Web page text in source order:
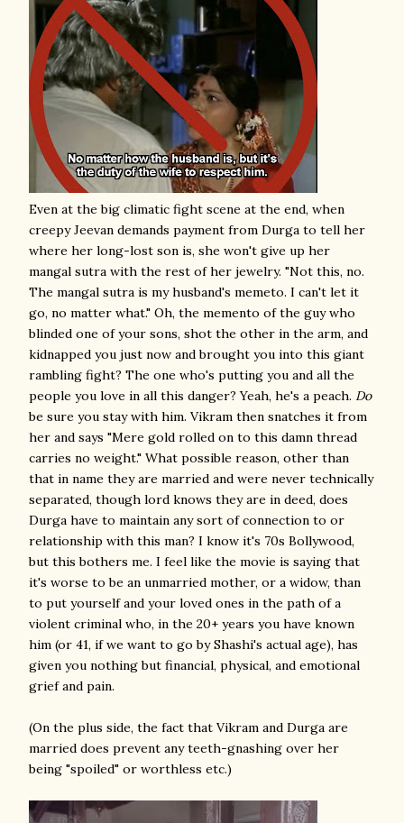
Even at the big climatic fight scene at the end, when
creepy Jeevan demands payment from Durga to tell her
where her long-lost son is, she won't give up her
mangal sutra with the rest of her jewelry. "Not this, no.
The mangal sutra is my husband's memeto. I can't let it
go, no matter what." Oh, the memento of the guy who
blinded one of your sons, shot the other in the arm, and
kidnapped you just now and brought you into this giant
rambling fight? The one who's putting you and all the
people you love in all this danger? Yeah, he's a peach. Do
be sure you stay with him. Vikram then snatches it from
her and says "Mere gold rolled on to this damn thread
carries no weight." What possible reason, other than
that in name they are married and were never technically
separated, though lord knows they are in deed, does
Durga have to maintain any sort of connection to or
relationship with this man? I know it's 70s Bollywood,
but this bothers me. I feel like the movie is saying that
it's worse to be an unmarried mother, or a widow, than
to put yourself and your loved ones in the path of a
violent criminal who, in the 20+ years you have known
him (or 41, if we want to go by Shashi's actual age), has
given you nothing but financial, physical, and emotional
grief and pain.
(On the plus side, the fact that Vikram and Durga are
married does prevent any teeth-gnashing over her
being "spoiled" or worthless etc.)